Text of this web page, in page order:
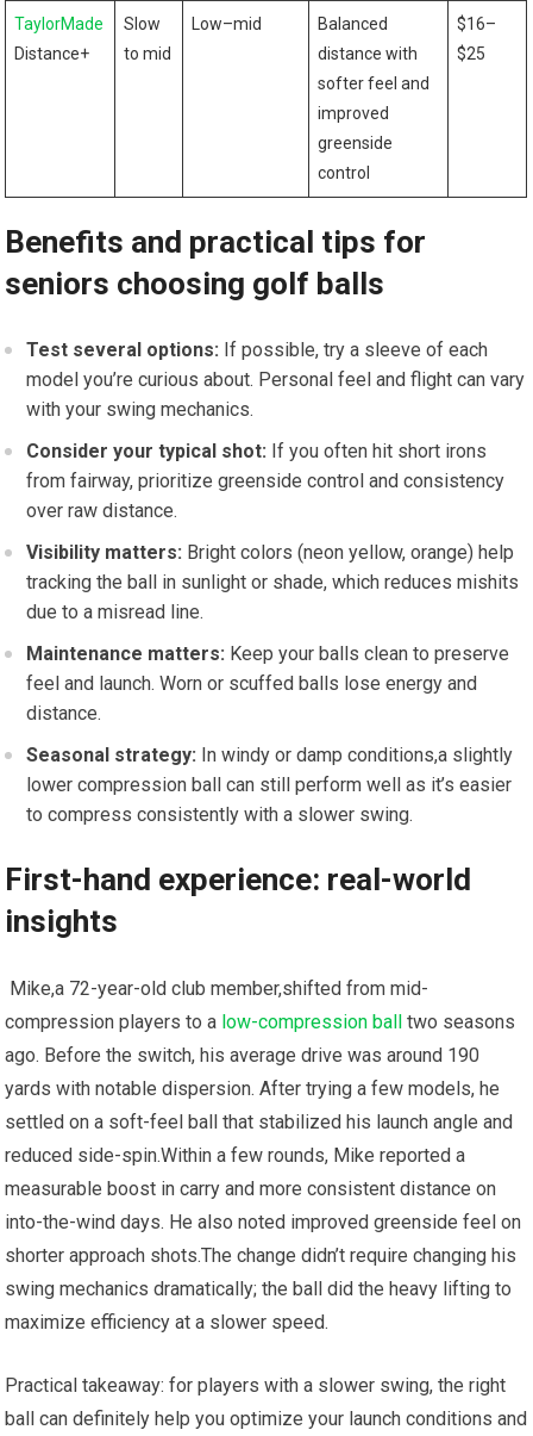
TaylorMade
Distance+
Slow
to mid
Low–mid
Balanced
distance ⁤with⁤
softer feel and⁤
improved
greenside
control
$16–
$25
Benefits and practical tips for
seniors choosing golf balls
Test several options: ⁢If possible, try a ‍sleeve of each
model you’re ⁣curious about. Personal feel‌ and flight can vary
with your swing mechanics.
Consider your typical shot: If you often hit short irons
from fairway, ⁤prioritize greenside control and consistency
over raw distance.
Visibility matters: Bright ‍colors (neon yellow, orange) help
tracking the ball in sunlight or shade, ⁢which reduces mishits
due to ‌a misread line.
Maintenance matters: Keep your balls‌ clean⁣ to‌ preserve​
feel and launch. Worn or scuffed balls lose⁣ energy and
distance.
Seasonal strategy: In windy‍ or damp conditions,a slightly
lower compression⁢ ball can still perform well ‍as ⁢it’s easier
to compress consistently with a slower swing.
First-hand experience: ‍real-world
insights
​ Mike,a 72-year-old club member,shifted from mid-
compression ⁢players⁤ to a⁣ low-compression ball
⁣ two​ seasons
ago. Before the switch, his average drive was around 190
yards with notable dispersion. After‍ trying a few models, he
settled ⁣on a soft-feel⁣ ball that stabilized his‌ launch angle and‌
reduced side-spin.Within a ⁢few rounds, Mike reported ⁣a
measurable ⁢boost in carry and more consistent distance‌ on
into-the-wind days. He also​ noted improved greenside feel on
shorter approach shots.The change didn’t‍ require changing his
swing ‌mechanics dramatically;​ the ball did ⁣the heavy⁤ lifting to
maximize efficiency at‌ a ⁢slower speed.
Practical takeaway: for players with a⁣ slower swing, the right⁤
ball can definitely help you ​optimize your launch conditions and​